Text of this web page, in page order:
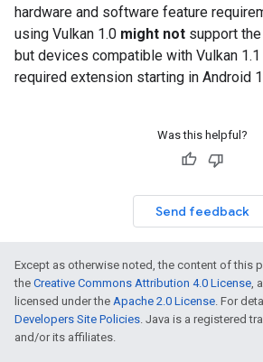
hardware and software feature
using Vulkan 1.0 might not support
but devices compatible with Vulkan 1.1
required extension starting in Android
Was this helpful?
Send feedback
Except as otherwise noted, the content of this
the Creative Commons Attribution 4.0 License,
licensed under the Apache 2.0 License. For
Developers Site Policies. Java is a registered
and/or its affiliates.